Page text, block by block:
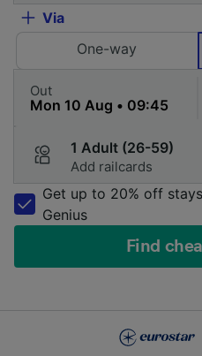
Via
One-way
Out
1 Adult (26-59)
Add railcards
Get up to 20% off
Genius
Find